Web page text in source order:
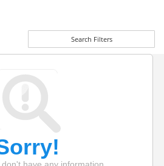
Search Filters